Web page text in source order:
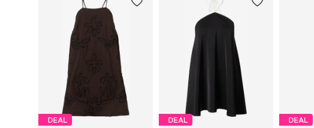
DEAL DEAL DEAL